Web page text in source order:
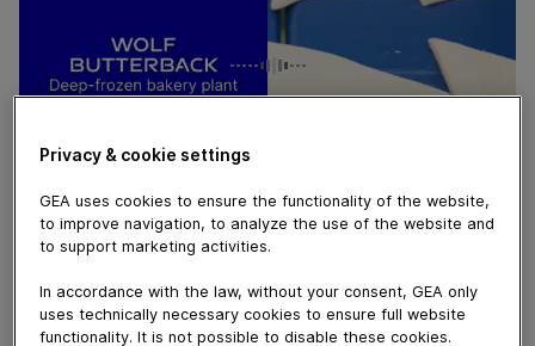
October 06, 2025
the company produces for bakeries. The bakeries
receive the pastries frozen and ready-to-bake in-house
Privacy & cookie settings
GEA uses cookies to ensure the functionality of the website,
to improve navigation, to analyze the use of the website and
to support marketing activities.
In accordance with the law, without your consent, GEA only
uses technically necessary cookies to ensure full website
functionality. It is not possible to disable these cookies.